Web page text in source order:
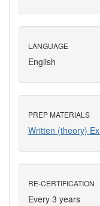
LANGUAGE
English
PREP MATERIALS
Written (theory)
RE-CERTIFICATION
Every 3 years